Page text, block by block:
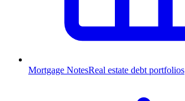
Mortgage NotesReal estate debt portfolios